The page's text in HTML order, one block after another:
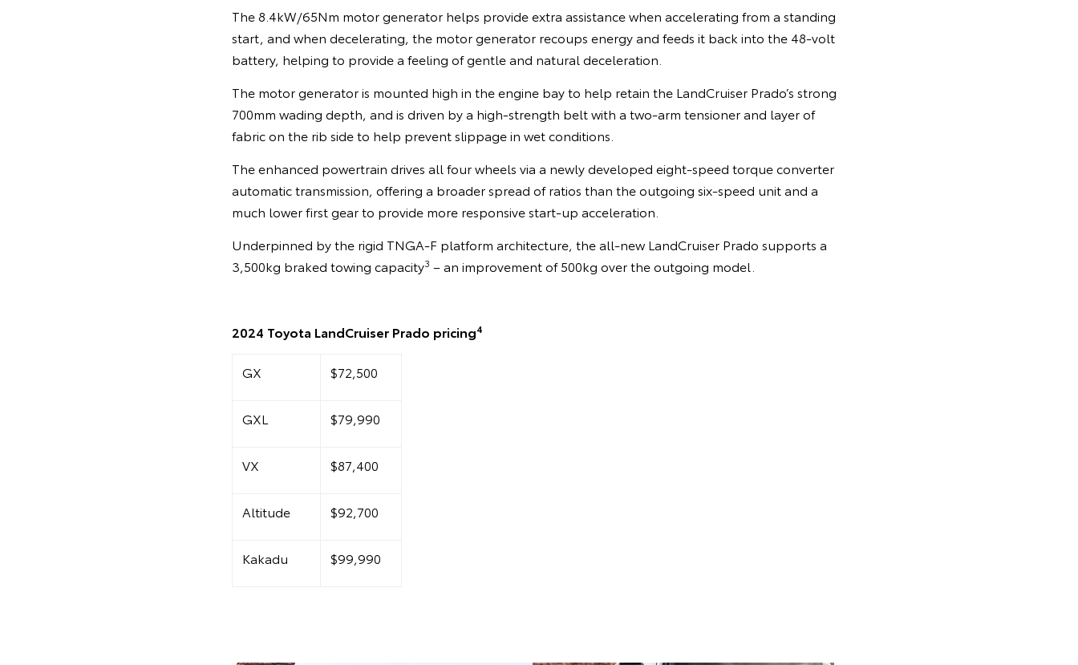
The 8.4kW/65Nm motor generator helps provide extra assistance when accelerating from a standing
start, and when decelerating, the motor generator recoups energy and feeds it back into the 48-volt
battery, helping to provide a feeling of gentle and natural deceleration.
The motor generator is mounted high in the engine bay to help retain the LandCruiser Prado’s strong
700mm wading depth, and is driven by a high-strength belt with a two-arm tensioner and layer of
fabric on the rib side to help prevent slippage in wet conditions.
The enhanced powertrain drives all four wheels via a newly developed eight-speed torque converter
automatic transmission, offering a broader spread of ratios than the outgoing six-speed unit and a
much lower first gear to provide more responsive start-up acceleration.
Underpinned by the rigid TNGA-F platform architecture, the all-new LandCruiser Prado supports a
3,500kg braked towing capacity3 – an improvement of 500kg over the outgoing model.
2024 Toyota LandCruiser Prado pricing4
GX $72,500
GXL $79,990
VX $87,400
Altitude $92,700
Kakadu $99,990